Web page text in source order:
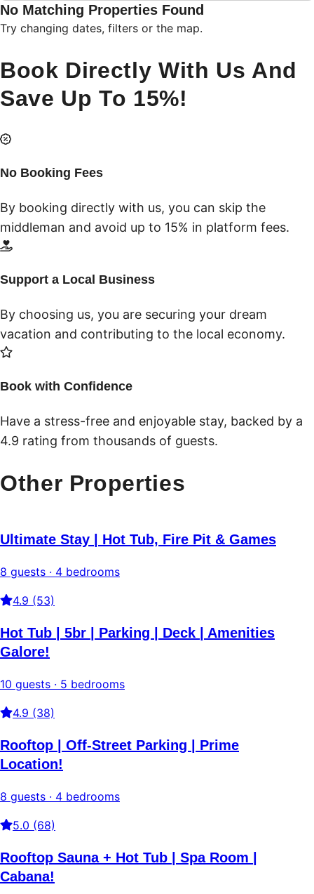
No Matching Properties Found
Try changing dates, filters or the map.
Book Directly With Us And
Save Up To 15%!
No Booking Fees
By booking directly with us, you can skip the
middleman and avoid up to 15% in platform fees.
Support a Local Business
By choosing us, you are securing your dream
vacation and contributing to the local economy.
Book with Confidence
Have a stress-free and enjoyable stay, backed by a
4.9 rating from thousands of guests.
Other Properties
Ultimate Stay | Hot Tub, Fire Pit & Games
8 guests · 4 bedrooms
4.9 (53)
Hot Tub | 5br | Parking | Deck | Amenities
Galore!
10 guests · 5 bedrooms
4.9 (38)
Rooftop | Off-Street Parking | Prime
Location!
8 guests · 4 bedrooms
5.0 (68)
Rooftop Sauna + Hot Tub | Spa Room |
Cabana!